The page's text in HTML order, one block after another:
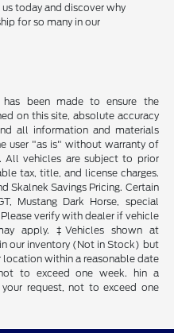
today and discover why
for so many in our
has been made to ensure the
on this site, absolute accuracy
all information and materials
user "as is" without warranty of
All vehicles are subject to prior
tax, title, and license charges.
Skalnek Savings Pricing. Certain
Mustang Dark Horse, special
verify with dealer if vehicle
apply. ‡Vehicles shown at
our inventory (Not in Stock) but
within a reasonable date
to exceed one week. hin a
request, not to exceed one